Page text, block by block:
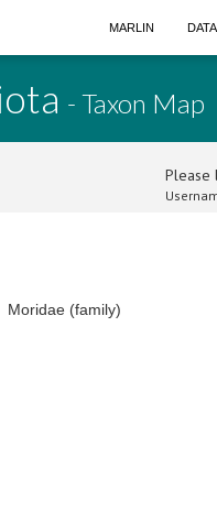
MARLIN
- Taxon Map
Please
Moridae (family)